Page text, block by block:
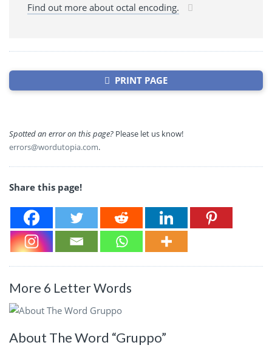
Find out more about octal encoding.
PRINT PAGE
Spotted an error on this page? Please let us know!
errors@wordutopia.com.
Share this page!
More 6 Letter Words
About The Word “Gruppo”